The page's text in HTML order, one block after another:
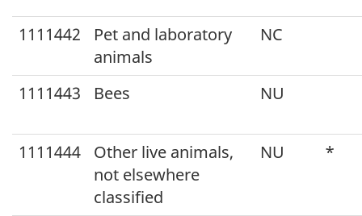
1111442
Pet and laboratory
animals
NC
1111443 Bees NU
1111444
Other live animals,
not elsewhere
classified
NU *